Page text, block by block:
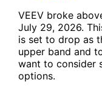
VEEV broke
July 29, 2026.
is set to drop as
upper band and
want to consider
options.